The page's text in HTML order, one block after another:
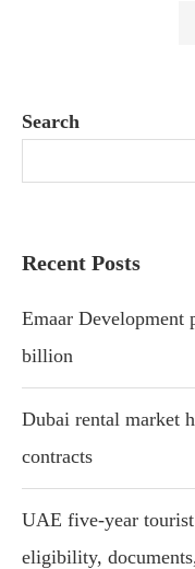
Search
Recent Posts
Emaar Development
billion
Dubai rental market
contracts
UAE five-year
eligibility,